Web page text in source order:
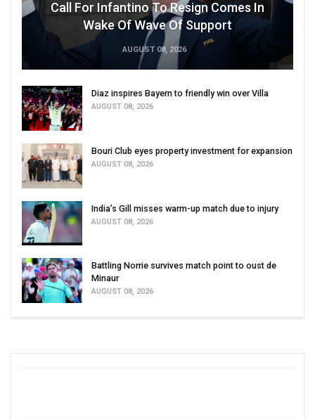
Call For Infantino To Resign Comes In
Wake Of Wave Of Support
AUGUST 08, 2026
Diaz inspires Bayern to friendly win over Villa
AUGUST 08, 2026
Bouri Club eyes property investment for expansion
AUGUST 08, 2026
India’s Gill misses warm-up match due to injury
AUGUST 08, 2026
Battling Norrie survives match point to oust de
Minaur
AUGUST 08, 2026